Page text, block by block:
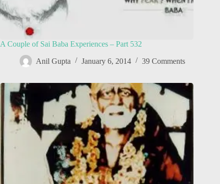
A Couple of Sai Baba Experiences – Part 532
Anil Gupta January 6, 2014 39 Comments